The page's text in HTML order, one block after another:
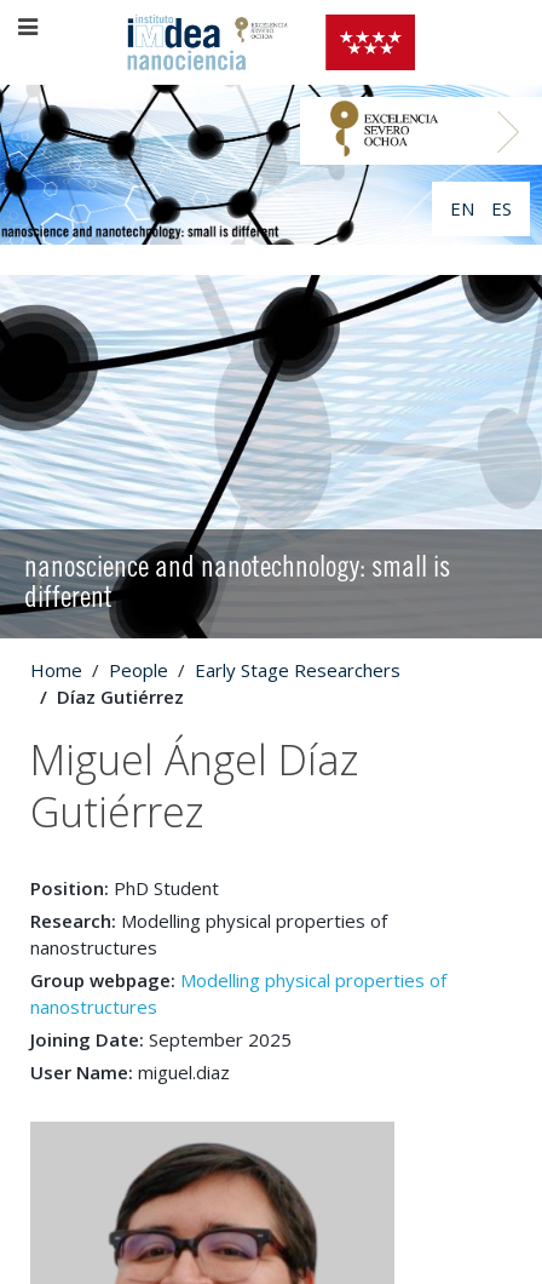
EN ES
nanoscience and nanotechnology: small is
different
Home People
Early Stage Researchers
Díaz Gutiérrez
Miguel Ángel Díaz
Gutiérrez
Position: PhD Student
Research: Modelling physical properties of
nanostructures
Group webpage: Modelling physical properties of
nanostructures
Joining Date: September 2025
User Name: miguel.diaz